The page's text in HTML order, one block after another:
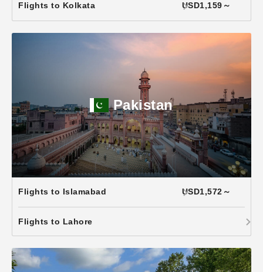
Flights to Kolkata USD1,159～
Pakistan
Flights to Islamabad USD1,572～
Flights to Lahore